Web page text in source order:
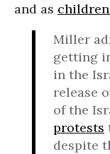
and as
Miller
getting
in the
release
of the
protests
despite